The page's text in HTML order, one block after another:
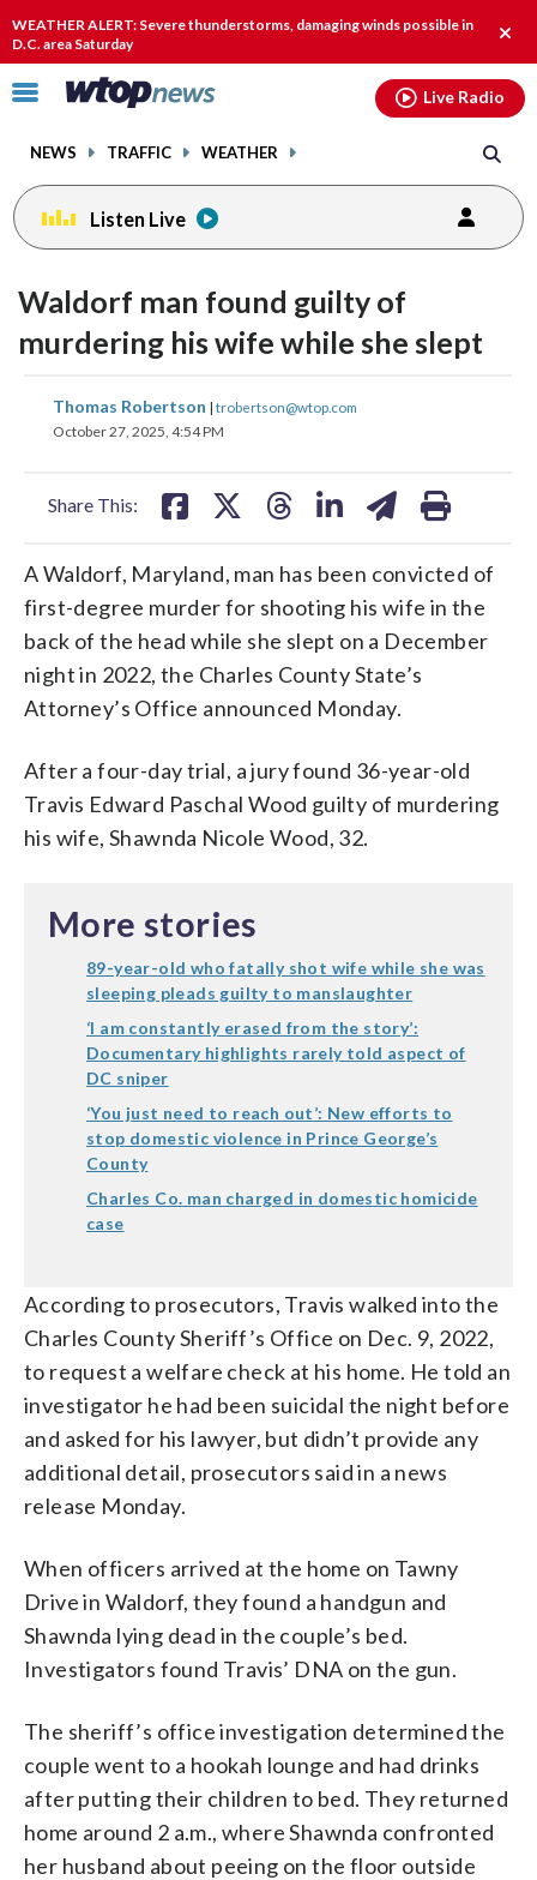
WEATHER ALERT: Severe thunderstorms, damaging winds possible in
D.C. area Saturday
alert.
Click
toggle
menu.
NEWS TRAFFIC WEATHER
Live Radio
Listen Live
Waldorf man found guilty of
murdering his wife while she slept
Thomas Robertson | trobertson@wtop.com
October 27, 2025, 4:54 PM
Share This:
share
on
share
on
share
A Waldorf, Maryland, man has been convicted of
first-degree murder for shooting his wife in the
back of the head while she slept on a December
night in 2022, the Charles County State’s
Attorney’s Office announced Monday.
After a four-day trial, a jury found 36-year-old
Travis Edward Paschal Wood guilty of murdering
his wife, Shawnda Nicole Wood, 32.
More stories
89-year-old who fatally shot wife while she was
sleeping pleads guilty to manslaughter
‘I am constantly erased from the story’:
Documentary highlights rarely told aspect of
DC sniper
‘You just need to reach out’: New efforts to
stop domestic violence in Prince George’s
County
Charles Co. man charged in domestic homicide
case
According to prosecutors, Travis walked into the
Charles County Sheriff’s Office on Dec. 9, 2022,
to request a welfare check at his home. He told an
investigator he had been suicidal the night before
and asked for his lawyer, but didn’t provide any
additional detail, prosecutors said in a news
release Monday.
When officers arrived at the home on Tawny
Drive in Waldorf, they found a handgun and
Shawnda lying dead in the couple’s bed.
Investigators found Travis’ DNA on the gun.
The sheriff’s office investigation determined the
couple went to a hookah lounge and had drinks
after putting their children to bed. They returned
home around 2 a.m., where Shawnda confronted
her husband about peeing on the floor outside